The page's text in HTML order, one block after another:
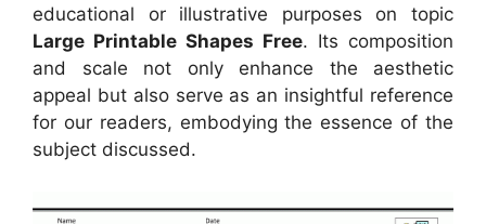
educational or illustrative purposes on topic
Large Printable Shapes Free. Its composition
and scale not only enhance the aesthetic
appeal but also serve as an insightful reference
for our readers, embodying the essence of the
subject discussed.